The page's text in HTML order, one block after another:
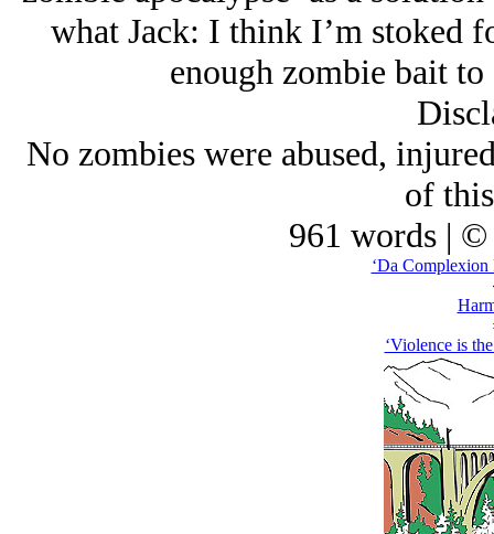
what Jack: I think I’m stoked
enough zombie bait
No zombies were abused,
of
961 words | ©
‘Da Complexion
‘Violence is